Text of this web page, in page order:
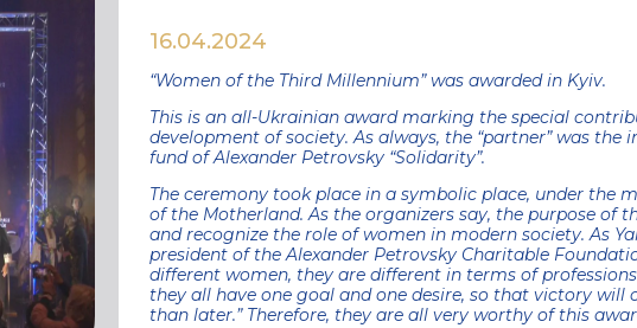
16.04.2024
“Women of the Third Millennium” was awarded in Kyiv.
This is an all-Ukrainian award marking the special
development of society. As always, the “partner” was
fund of Alexander Petrovsky “Solidarity”.
The ceremony took place in a symbolic place, under the
of the Motherland. As the organizers say, the purpose of
and recognize the role of women in modern society. As
president of the Alexander Petrovsky Charitable
different women, they are different in terms of
they all have one goal and one desire, so that victory will
than later.” Therefore, they are all very worthy of this